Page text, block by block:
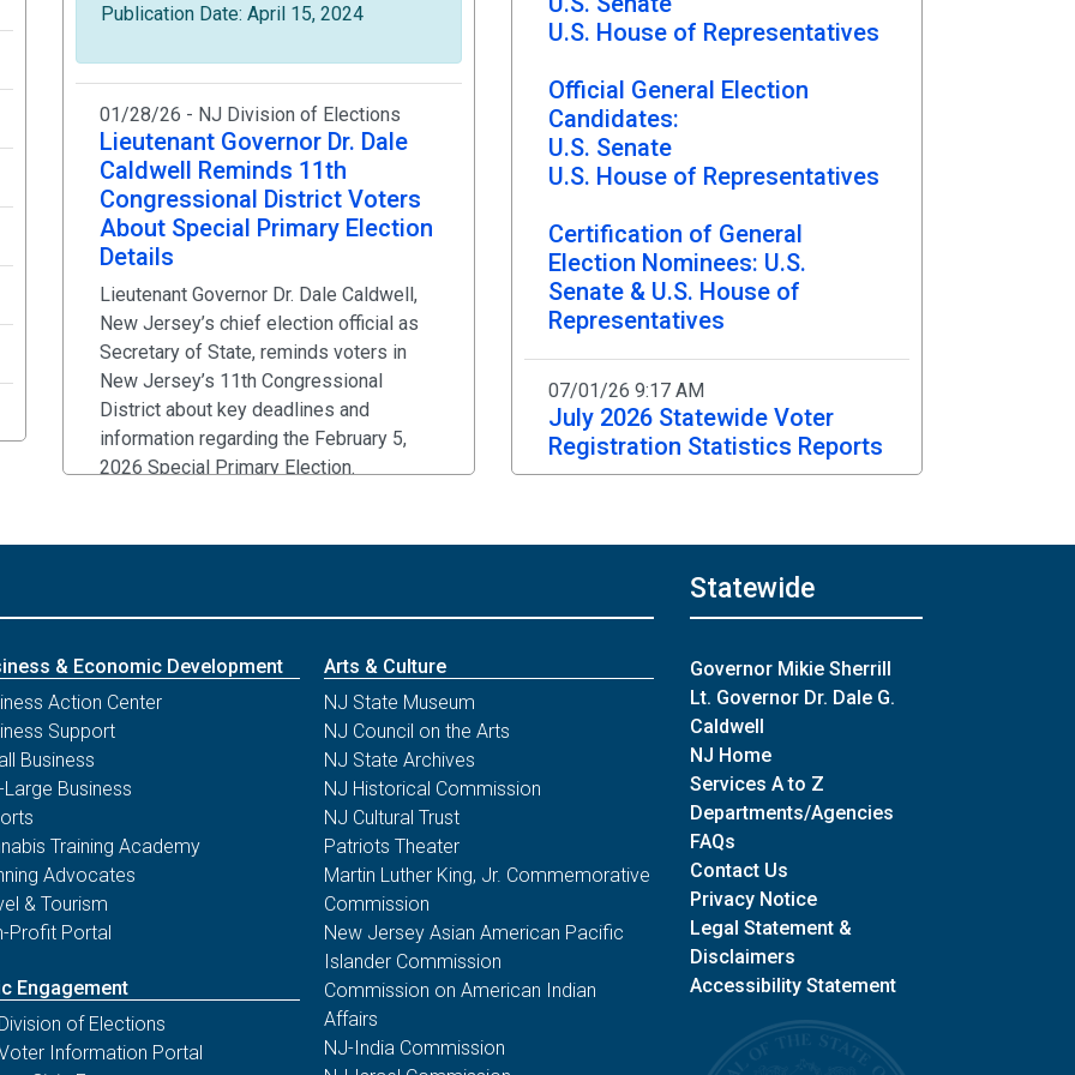
Timelines
Publication Date: April 15, 2024
01/28/26 - NJ Division of Elections
Lieutenant Governor Dr. Dale
Caldwell Reminds 11th
Congressional District Voters
About Special Primary Election
Details
Lieutenant Governor Dr. Dale Caldwell,
New Jersey’s chief election official as
Secretary of State, reminds voters in
New Jersey’s 11th Congressional
District about key deadlines and
information regarding the February 5,
2026 Special Primary Election.
11/04/25 - NJ Division of Elections
Polling Locations in New
Jersey
Law Enforcement Has Determined
There Are No Credible Threats At This
Time
10/06/25 - NJ Division of Elections
LT. GOVERNOR TAHESHA WAY
REMINDS ELIGIBLE VOTERS OF
THREE WAYS TO VOTE IN
UPCOMING NOVEMBER 4
GENERAL ELECTION
New Jersey’s Lieutenant Governor
U.S. House of Representatives
Official General Election
Candidates:
U.S. Senate
U.S. House of Representatives
Certification of General
Election Nominees: U.S.
Senate & U.S. House of
Representatives
07/01/26 9:17 AM
July 2026 Statewide Voter
Registration Statistics Reports
Periodic Election Reporting
Unofficial General Election
U.S. House of Representatives
Unofficial General Election
Candidates: Email:
U.S. Senate
U.S. House of Representatives
06/11/26 5:49 PM
Periodic Election Reporting
& Economic Development
Action Center
Support
Business
Large Business
Training Academy
Advocates
& Tourism
Profit Portal
Engagement
of Elections
Information Portal
Arts & Culture
NJ State Museum
NJ Council on the Arts
NJ State Archives
NJ Historical Commission
NJ Cultural Trust
Patriots Theater
Martin Luther King, Jr. Commemorative
Commission
New Jersey Asian American Pacific
Islander Commission
Commission on American Indian
Affairs
NJ-India Commission
Statewide
Governor Mikie Sherrill
Lt. Governor Dr. Dale G.
Caldwell
NJ Home
Services A to Z
Departments/Agencies
FAQs
Contact Us
Privacy Notice
Legal Statement &
Disclaimers
Accessibility Statement